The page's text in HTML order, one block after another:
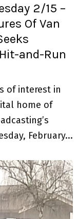
2/15 –
Of Van
and-Run
of interest in
home of
February...